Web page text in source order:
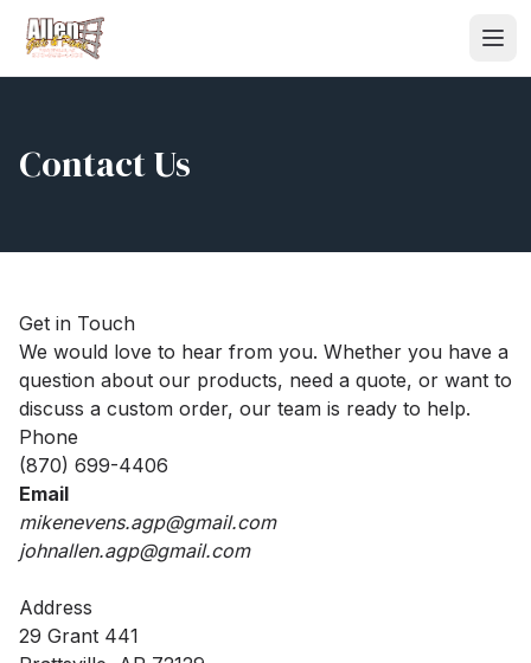
Contact Us
Get in Touch
We would love to hear from you. Whether you have a
question about our products, need a quote, or want to
discuss a custom order, our team is ready to help.
Phone
(870) 699-4406
Email
mikenevens.agp@gmail.com
johnallen.agp@gmail.com
Address
29 Grant 441